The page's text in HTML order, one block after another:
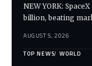
NEW YORK:
billion, beating
AUGUST 5, 2026
TOP NEWS WORLD